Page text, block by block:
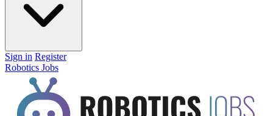
Sign in Register
Robotics Jobs